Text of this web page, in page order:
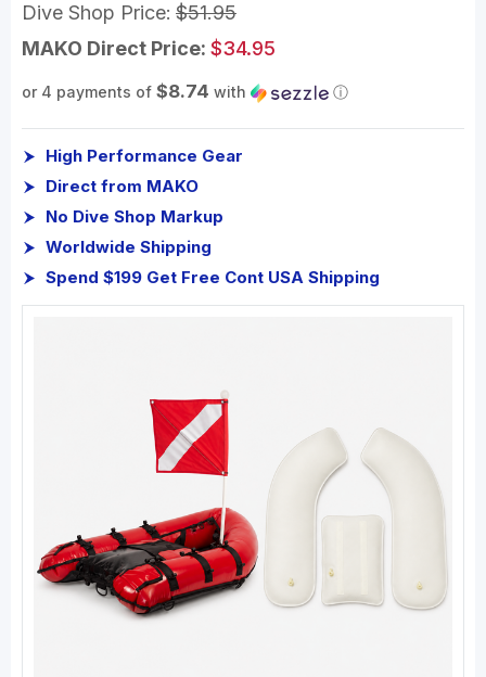
Dive Shop Price: $51.95
MAKO Direct Price: $34.95
or 4 payments of $8.74 with ⓘ
High Performance Gear
Direct from MAKO
No Dive Shop Markup
Worldwide Shipping
Spend $199 Get Free Cont USA Shipping